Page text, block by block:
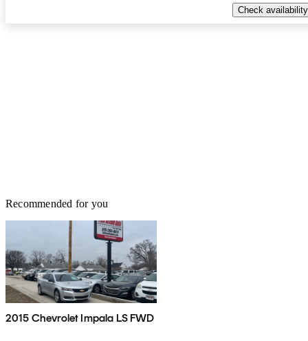
Check availability
Recommended for you
2015 Chevrolet Impala LS FWD